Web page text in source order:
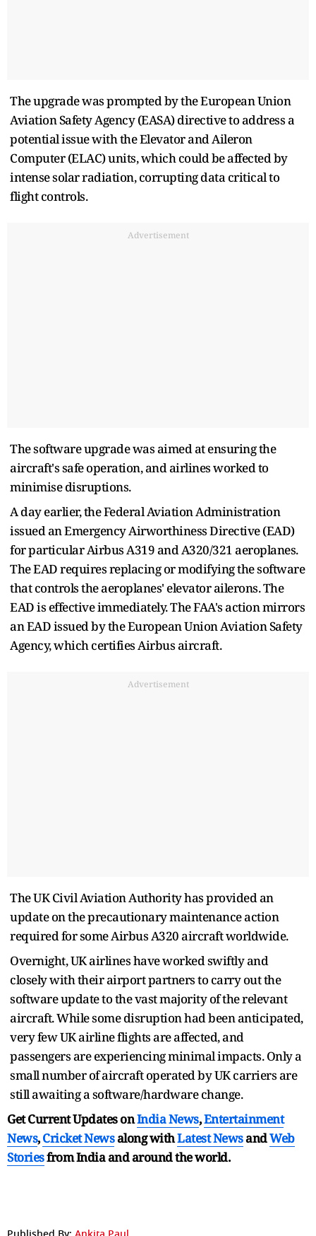
The upgrade was prompted by the European Union
Aviation Safety Agency (EASA) directive to address a
potential issue with the Elevator and Aileron
Computer (ELAC) units, which could be affected by
intense solar radiation, corrupting data critical to
flight controls.
Advertisement
The software upgrade was aimed at ensuring the
aircraft's safe operation, and airlines worked to
minimise disruptions.
A day earlier, the Federal Aviation Administration
issued an Emergency Airworthiness Directive (EAD)
for particular Airbus A319 and A320/321 aeroplanes.
The EAD requires replacing or modifying the software
that controls the aeroplanes' elevator ailerons. The
EAD is effective immediately. The FAA's action mirrors
an EAD issued by the European Union Aviation Safety
Agency, which certifies Airbus aircraft.
Advertisement
The UK Civil Aviation Authority has provided an
update on the precautionary maintenance action
required for some Airbus A320 aircraft worldwide.
Overnight, UK airlines have worked swiftly and
closely with their airport partners to carry out the
software update to the vast majority of the relevant
aircraft. While some disruption had been anticipated,
very few UK airline flights are affected, and
passengers are experiencing minimal impacts. Only a
small number of aircraft operated by UK carriers are
still awaiting a software/hardware change.
Get Current Updates onIndia News,Entertainment
News,Cricket Newsalong withLatest NewsandWeb
Storiesfrom India andaround the world.